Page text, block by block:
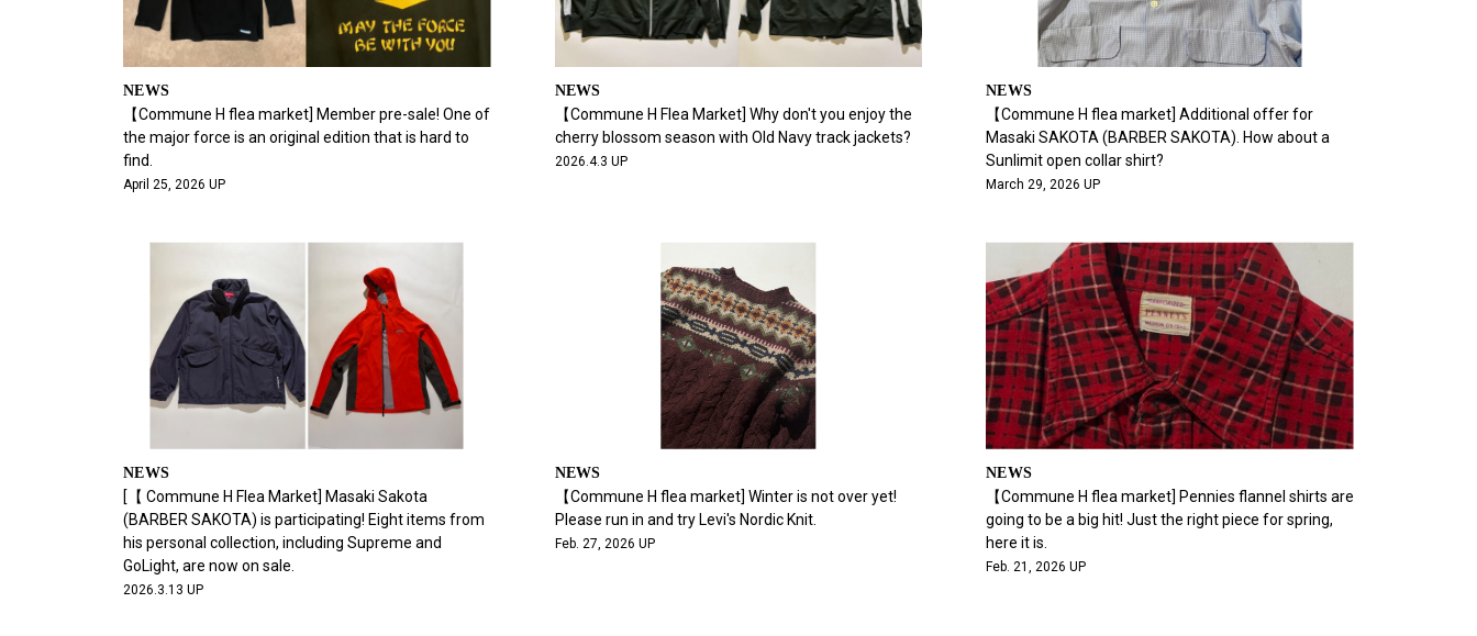
NEWS
【Commune H flea market] Member pre-sale! One of
the major force is an original edition that is hard to
find.
April 25, 2026 UP
NEWS
【Commune H Flea Market] Why don't you enjoy the
cherry blossom season with Old Navy track jackets?
2026.4.3 UP
NEWS
【Commune H flea market] Additional offer for
Masaki SAKOTA (BARBER SAKOTA). How about a
Sunlimit open collar shirt?
March 29, 2026 UP
NEWS
[【 Commune H Flea Market] Masaki Sakota
(BARBER SAKOTA) is participating! Eight items from
his personal collection, including Supreme and
GoLight, are now on sale.
2026.3.13 UP
NEWS
【Commune H flea market] Winter is not over yet!
Please run in and try Levi's Nordic Knit.
Feb. 27, 2026 UP
NEWS
【Commune H flea market] Pennies flannel shirts are
going to be a big hit! Just the right piece for spring,
here it is.
Feb. 21, 2026 UP